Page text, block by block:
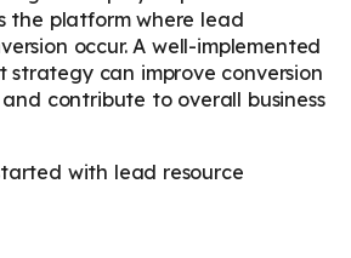
the platform where lead
occur. A well-implemented
strategy can improve conversion
and contribute to overall business
with lead resource